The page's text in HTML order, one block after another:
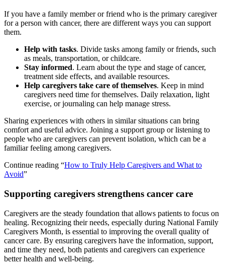
If you have a family member or friend who is the primary caregiver
for a person with cancer, there are different ways you can support
them.
Help with tasks. Divide tasks among family or friends, such
as meals, transportation, or childcare.
Stay informed. Learn about the type and stage of cancer,
treatment side effects, and available resources.
Help caregivers take care of themselves. Keep in mind
caregivers need time for themselves. Daily relaxation, light
exercise, or journaling can help manage stress.
Sharing experiences with others in similar situations can bring
comfort and useful advice. Joining a support group or listening to
people who are caregivers can prevent isolation, which can be a
familiar feeling among caregivers.
Continue reading “How to Truly Help Caregivers and What to
Avoid”
Supporting caregivers strengthens cancer care
Caregivers are the steady foundation that allows patients to focus on
healing. Recognizing their needs, especially during National Family
Caregivers Month, is essential to improving the overall quality of
cancer care. By ensuring caregivers have the information, support,
and time they need, both patients and caregivers can experience
better health and well-being.